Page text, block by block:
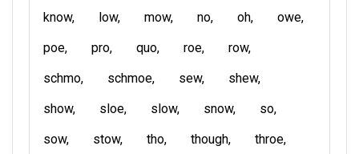
know
low mow no oh
owe
poe
pro quo roe
row
schmo
schmoe sew
shew
show
sloe slow snow
so
sow
stow tho though
throe